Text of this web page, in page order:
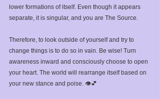
lower formations of itself. Even though it appears
separate, it is singular, and you are The Source.⁣
Therefore, to look outside of yourself and try to
change things is to do so in vain. Be wise! Turn
awareness inward and consciously choose to open
your heart. The world will rearrange itself based on
your new stance and poise. 👁️💕⁣